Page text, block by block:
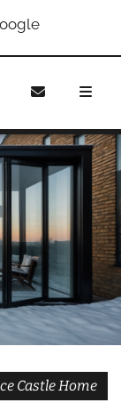
Bifold Doors
Castle Home